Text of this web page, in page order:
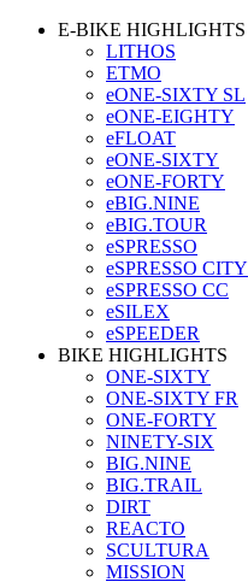
E-BIKE HIGHLIGHTS
LITHOS
ETMO
eONE-SIXTY SL
eONE-EIGHTY
eFLOAT
eONE-SIXTY
eONE-FORTY
eBIG.NINE
eBIG.TOUR
eSPRESSO
eSPRESSO CITY
eSPRESSO CC
eSILEX
eSPEEDER
BIKE HIGHLIGHTS
ONE-SIXTY
ONE-SIXTY FR
ONE-FORTY
NINETY-SIX
BIG.NINE
BIG.TRAIL
DIRT
REACTO
SCULTURA
MISSION